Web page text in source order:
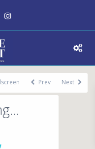
Prev Next